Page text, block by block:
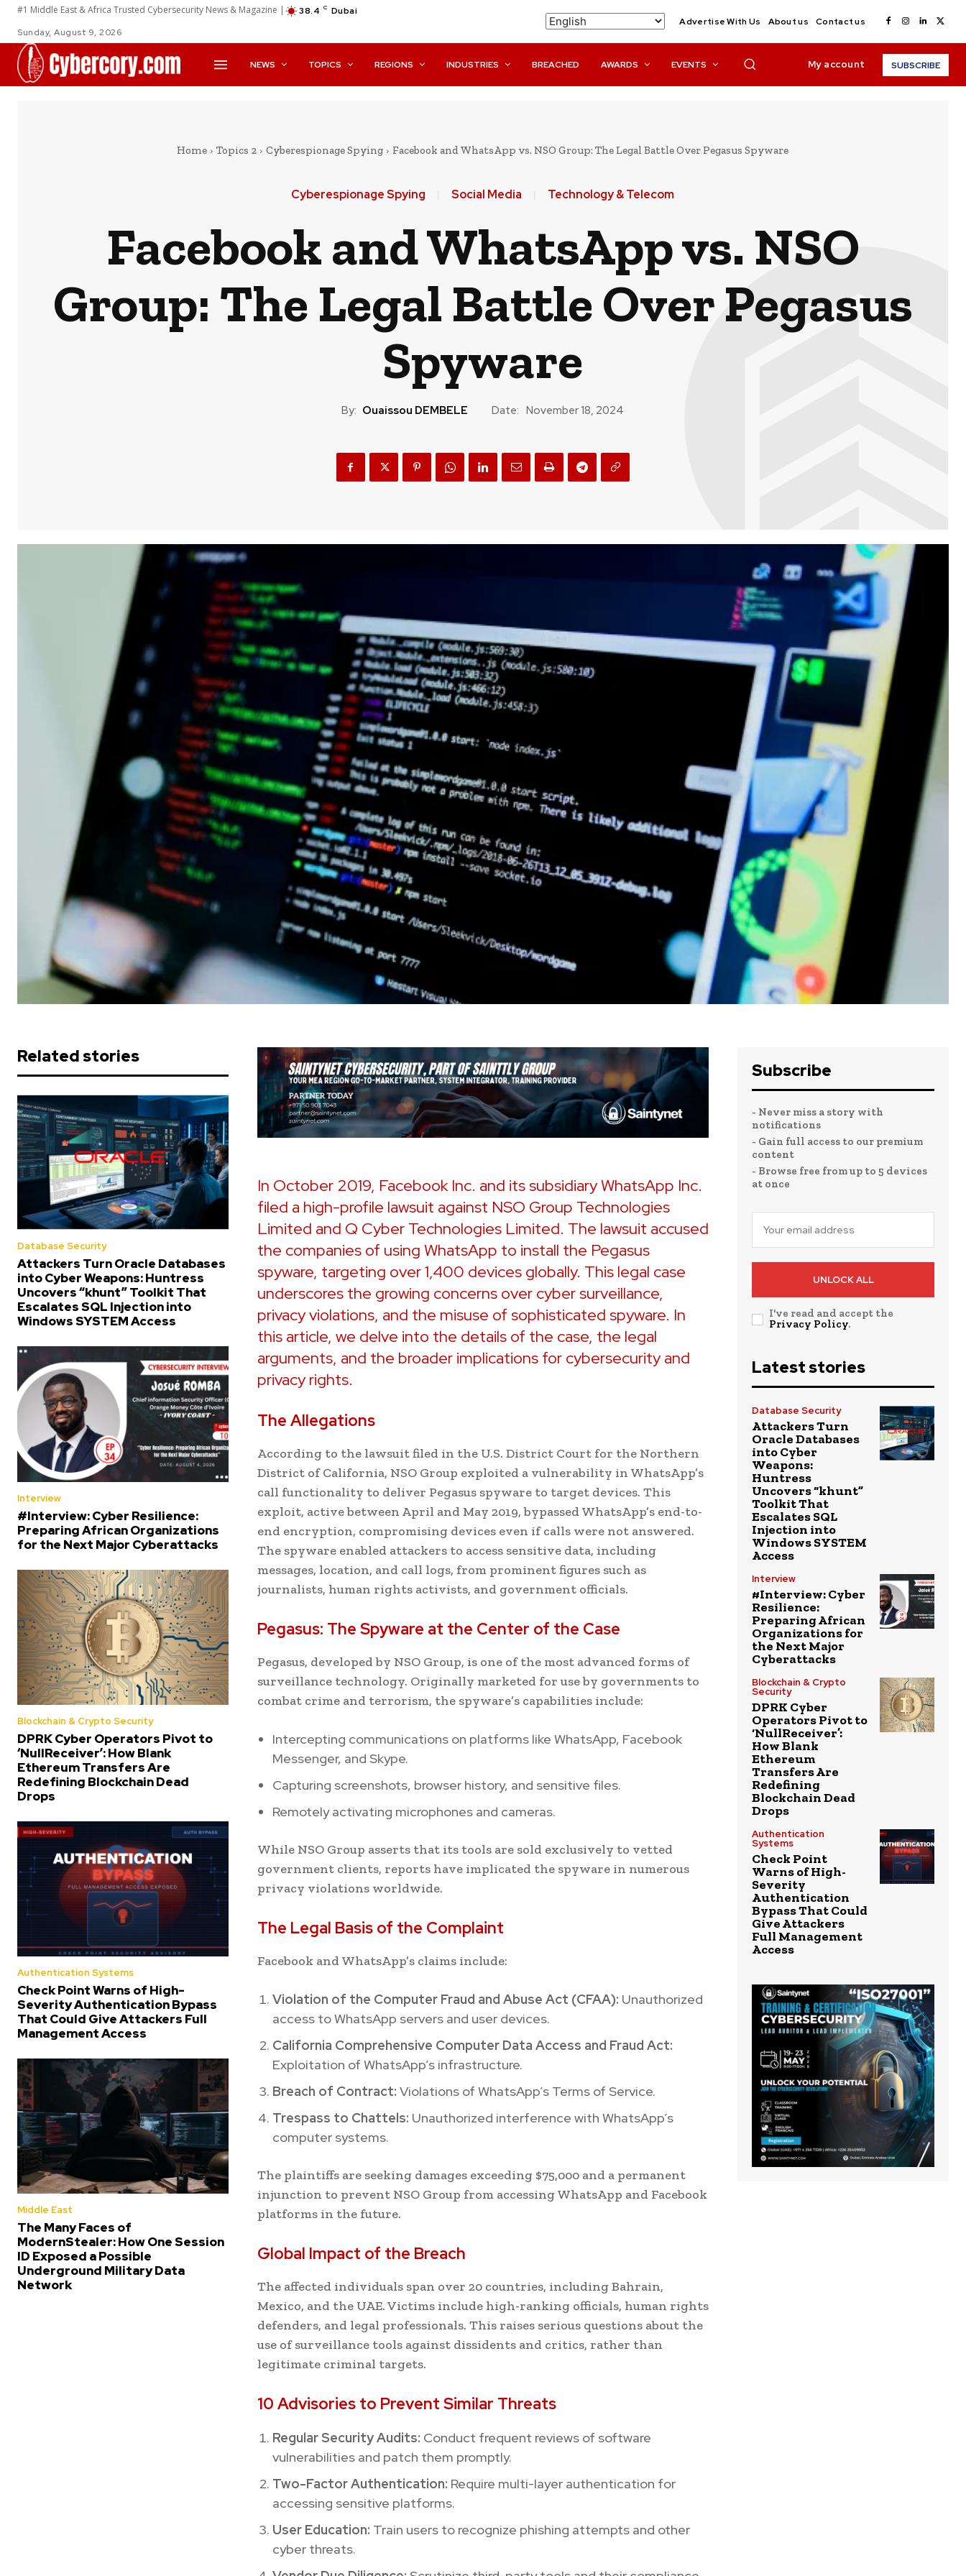
#1 Middle East & Africa Trusted Cybersecurity News & Magazine | 38.4 C Dubai
Sunday, August 9, 2026
Advertise With Us About us Contact us
NEWS TOPICS REGIONS INDUSTRIES BREACHED AWARDS EVENTS My account SUBSCRIBE
Home Topics 2 Cyberespionage Spying Facebook and WhatsApp vs. NSO Group: The Legal Battle Over Pegasus Spyware
Cyberespionage Spying Social Media Technology & Telecom
Facebook and WhatsApp vs. NSO
Group: The Legal Battle Over Pegasus
Spyware
By: Ouaissou DEMBELE Date: November 18, 2024
Related stories
Database Security
Attackers Turn Oracle Databases
into Cyber Weapons: Huntress
Uncovers “khunt” Toolkit That
Escalates SQL Injection into
Windows SYSTEM Access
Interview
#Interview: Cyber Resilience:
Preparing African Organizations
for the Next Major Cyberattacks
Blockchain & Crypto Security
DPRK Cyber Operators Pivot to
‘NullReceiver’: How Blank
Ethereum Transfers Are
Redefining Blockchain Dead
Drops
Authentication Systems
Check Point Warns of High-
Severity Authentication Bypass
That Could Give Attackers Full
Management Access
Middle East
The Many Faces of
ModernStealer: How One Session
ID Exposed a Possible
Underground Military Data
Network
In October 2019, Facebook Inc. and its subsidiary WhatsApp Inc.
filed a high-profile lawsuit against NSO Group Technologies
Limited and Q Cyber Technologies Limited. The lawsuit accused
the companies of using WhatsApp to install the Pegasus
spyware, targeting over 1,400 devices globally. This legal case
underscores the growing concerns over cyber surveillance,
privacy violations, and the misuse of sophisticated spyware. In
this article, we delve into the details of the case, the legal
arguments, and the broader implications for cybersecurity and
privacy rights.
The Allegations
According to the lawsuit filed in the U.S. District Court for the Northern
District of California, NSO Group exploited a vulnerability in WhatsApp’s
call functionality to deliver Pegasus spyware to target devices. This
exploit, active between April and May 2019, bypassed WhatsApp’s end-to-
end encryption, compromising devices even if calls were not answered.
The spyware enabled attackers to access sensitive data, including
messages, location, and call logs, from prominent figures such as
journalists, human rights activists, and government officials.
Pegasus: The Spyware at the Center of the Case
Pegasus, developed by NSO Group, is one of the most advanced forms of
surveillance technology. Originally marketed for use by governments to
combat crime and terrorism, the spyware’s capabilities include:
Intercepting communications on platforms like WhatsApp, Facebook
Messenger, and Skype.
Capturing screenshots, browser history, and sensitive files.
Remotely activating microphones and cameras.
While NSO Group asserts that its tools are sold exclusively to vetted
government clients, reports have implicated the spyware in numerous
privacy violations worldwide.
The Legal Basis of the Complaint
Facebook and WhatsApp’s claims include:
Violation of the Computer Fraud and Abuse Act (CFAA): Unauthorized
access to WhatsApp servers and user devices.
California Comprehensive Computer Data Access and Fraud Act:
Exploitation of WhatsApp’s infrastructure.
Breach of Contract: Violations of WhatsApp’s Terms of Service.
Trespass to Chattels: Unauthorized interference with WhatsApp’s
computer systems.
The plaintiffs are seeking damages exceeding $75,000 and a permanent
injunction to prevent NSO Group from accessing WhatsApp and Facebook
platforms in the future.
Global Impact of the Breach
The affected individuals span over 20 countries, including Bahrain,
Mexico, and the UAE. Victims include high-ranking officials, human rights
defenders, and legal professionals. This raises serious questions about the
use of surveillance tools against dissidents and critics, rather than
legitimate criminal targets.
10 Advisories to Prevent Similar Threats
Regular Security Audits: Conduct frequent reviews of software
vulnerabilities and patch them promptly.
Two-Factor Authentication: Require multi-layer authentication for
accessing sensitive platforms.
User Education: Train users to recognize phishing attempts and other
cyber threats.
Subscribe
- Never miss a story with
notifications
- Gain full access to our premium
content
- Browse free from up to 5 devices
at once
UNLOCK ALL
I've read and accept the
Privacy Policy.
Latest stories
Database Security
Attackers Turn
Oracle Databases
into Cyber
Weapons:
Huntress
Uncovers “khunt”
Toolkit That
Escalates SQL
Injection into
Windows SYSTEM
Access
Interview
#Interview: Cyber
Resilience:
Preparing African
Organizations for
the Next Major
Cyberattacks
Blockchain & Crypto
Security
DPRK Cyber
Operators Pivot to
‘NullReceiver’:
How Blank
Ethereum
Transfers Are
Redefining
Blockchain Dead
Drops
Authentication
Systems
Check Point
Warns of High-
Severity
Authentication
Bypass That Could
Give Attackers
Full Management
Access